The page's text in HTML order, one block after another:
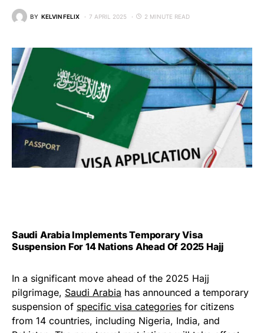
BY KELVIN FELIX 7 APRIL 2025 2 MINUTE READ
Saudi Arabia Implements Temporary Visa
Suspension For 14 Nations Ahead Of 2025 Hajj
In a significant move ahead of the 2025 Hajj
pilgrimage, Saudi Arabia has announced a temporary
suspension of specific visa categories for citizens
from 14 countries, including Nigeria, India, and